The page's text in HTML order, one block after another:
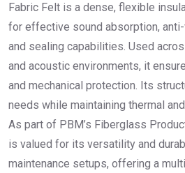
Fabric Felt is a dense, flexible
for effective sound absorption,
and sealing capabilities. Used
and acoustic environments, it
and mechanical protection. Its
needs while maintaining thermal
As part of PBM’s Fiberglass
is valued for its versatility and
maintenance setups, offering a